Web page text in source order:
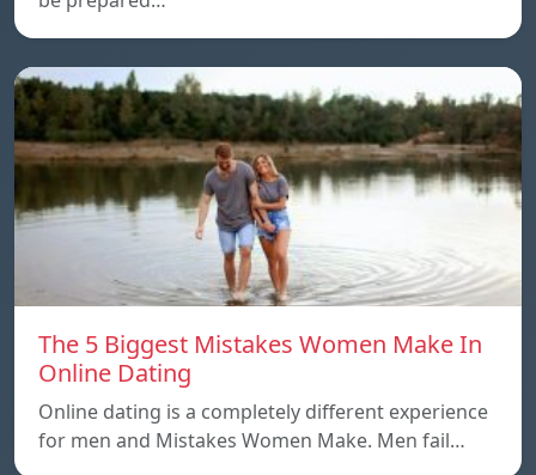
The 5 Biggest Mistakes Women Make In
Online Dating
Online dating is a completely different experience
for men and Mistakes Women Make. Men fail…